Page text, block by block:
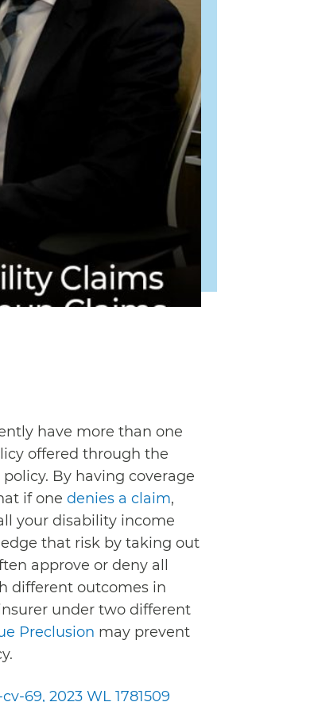
have more than one
offered through the
By having coverage
if one denies a claim,
your disability income
that risk by taking out
approve or deny all
different outcomes in
under two different
Preclusion may prevent
cv-69, 2023 WL 1781509